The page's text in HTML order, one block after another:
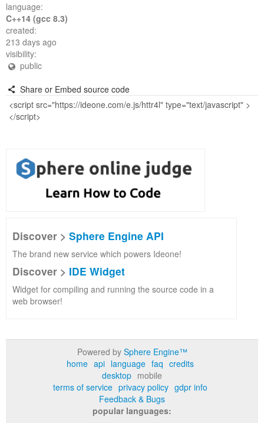
language:
C++14 (gcc 8.3)
created:
213 days ago
visibility:
public
Share or Embed source code
Discover > Sphere Engine API
The brand new service which powers Ideone!
Discover > IDE Widget
Widget for compiling and running the source code in a
web browser!
Powered by Sphere Engine™
home api language faq credits
desktop mobile
terms of service privacy policy gdpr info
Feedback & Bugs
popular languages: